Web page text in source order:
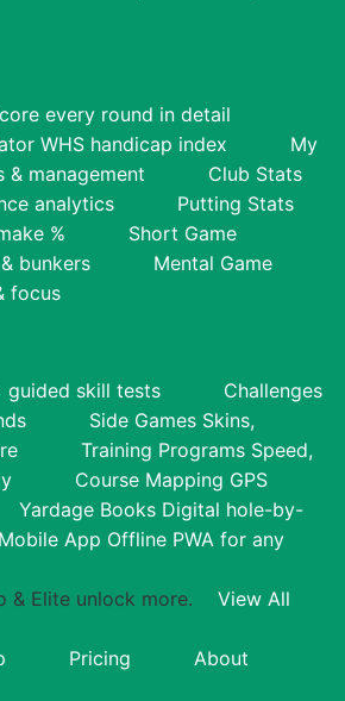
every round in detail
WHS handicap index
My
& management
Club Stats
analytics
Putting Stats
%
Short Game
bunkers
Mental Game
focus
guided skill tests
Challenges
Side Games Skins,
Training Programs Speed,
Course Mapping GPS
Yardage Books Digital hole-by-
Mobile App Offline PWA for any
& Elite unlock more.
View All
Pricing
About